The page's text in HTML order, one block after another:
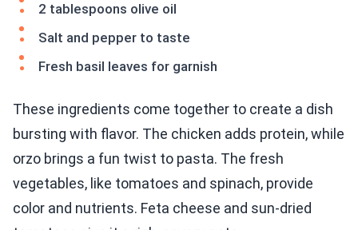
2 tablespoons olive oil
Salt and pepper to taste
Fresh basil leaves for garnish
These ingredients come together to create a dish
bursting with flavor. The chicken adds protein, while
orzo brings a fun twist to pasta. The fresh
vegetables, like tomatoes and spinach, provide
color and nutrients. Feta cheese and sun-dried